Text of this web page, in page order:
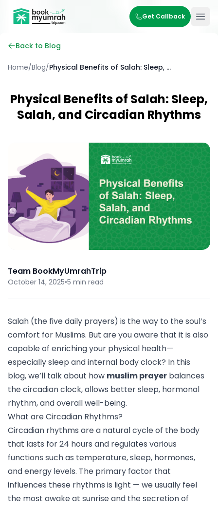
BookMyUmrahTrip.com Get Callback
Back to Blog
Home/Blog/ Physical Benefits of Salah: Sleep, Salah, and Circadian Rhythms
Physical Benefits of Salah: Sleep,
Salah, and Circadian Rhythms
Team BookMyUmrahTrip
October 14, 2025•5 min read
Salah (the five daily prayers) is the way to the soul’s
comfort for Muslims. But are you aware that it is also
capable of enriching your physical health—
especially sleep and internal body clock? In this
blog, we’ll talk about how muslim prayer balances
the circadian clock, allows better sleep, hormonal
rhythm, and overall well-being.
What are Circadian Rhythms?
Circadian rhythms are a natural cycle of the body
that lasts for 24 hours and regulates various
functions such as temperature, sleep, hormones,
and energy levels. The primary factor that
influences these rhythms is light — we usually feel
the most awake at sunrise and the secretion of